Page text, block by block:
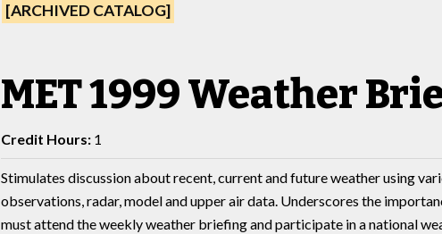
[ARCHIVED CATALOG]
MET 1999 Weather
Credit Hours:1
Stimulates discussion about recent, current and future weather using
observations, radar, model and upper air data. Underscores the
must attend the weekly weather briefing and participate in a national